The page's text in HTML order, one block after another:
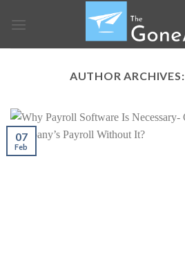
AUTHOR ARCHIVES:
07
Feb